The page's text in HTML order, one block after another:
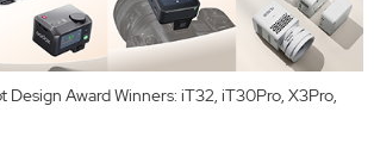
Design Award Winners: iT32, iT30Pro, X3Pro,